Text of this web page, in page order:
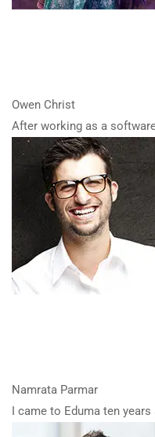
Owen Christ
After working as a
Namrata Parmar
I came to Eduma ten years